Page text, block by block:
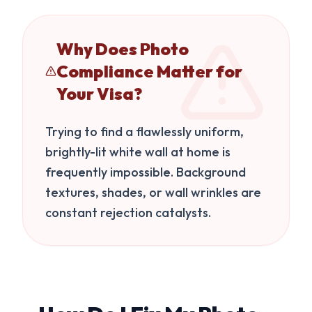
Why Does Photo
Compliance Matter for
Your Visa?
Trying to find a flawlessly uniform,
brightly-lit white wall at home is
frequently impossible. Background
textures, shades, or wall wrinkles are
constant rejection catalysts.